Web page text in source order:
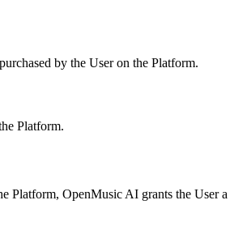
by the User on the Platform.
Platform.
Platform, OpenMusic AI grants the User a